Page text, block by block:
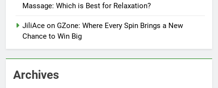
Massage: Which is Best for Relaxation?
JiliAce on GZone: Where Every Spin Brings a New
Chance to Win Big
Archives